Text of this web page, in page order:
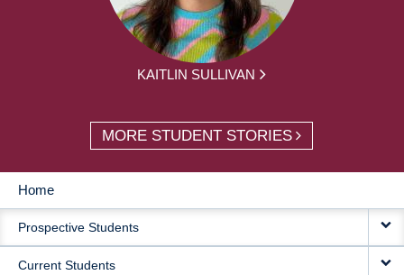
KAITLIN SULLIVAN
MORE STUDENT STORIES
MAIN
NAVIGATION
Home
Prospective Students
Current Students